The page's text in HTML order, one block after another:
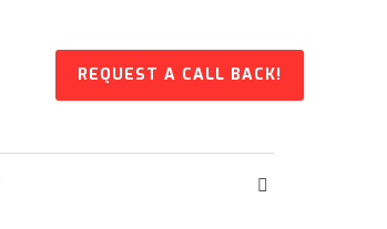
REQUEST A CALL BACK!